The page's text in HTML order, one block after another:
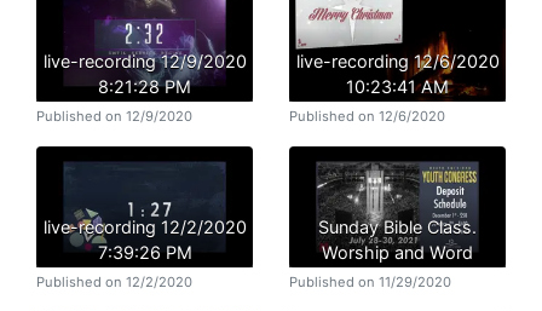
live-recording 12/9/2020
8:21:28 PM
Published on 12/9/2020
live-recording 12/6/2020
10:23:41 AM
Published on 12/6/2020
live-recording 12/2/2020
7:39:26 PM
Published on 12/2/2020
Sunday Bible Class.
Worship and Word
Published on 11/29/2020